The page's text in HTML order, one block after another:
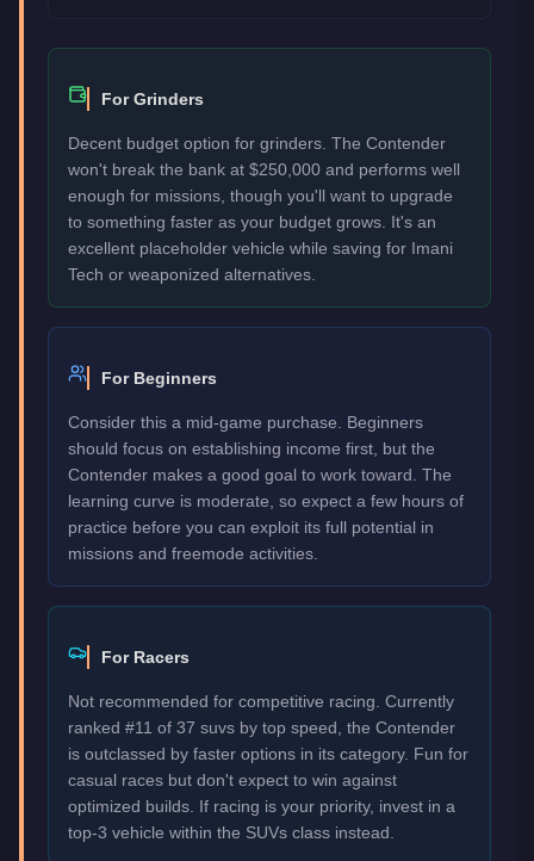
For Grinders
Decent budget option for grinders. The Contender
won't break the bank at $250,000 and performs well
enough for missions, though you'll want to upgrade
to something faster as your budget grows. It's an
excellent placeholder vehicle while saving for Imani
Tech or weaponized alternatives.
For Beginners
Consider this a mid-game purchase. Beginners
should focus on establishing income first, but the
Contender makes a good goal to work toward. The
learning curve is moderate, so expect a few hours of
practice before you can exploit its full potential in
missions and freemode activities.
For Racers
Not recommended for competitive racing. Currently
ranked #11 of 37 suvs by top speed, the Contender
is outclassed by faster options in its category. Fun for
casual races but don't expect to win against
optimized builds. If racing is your priority, invest in a
top-3 vehicle within the SUVs class instead.